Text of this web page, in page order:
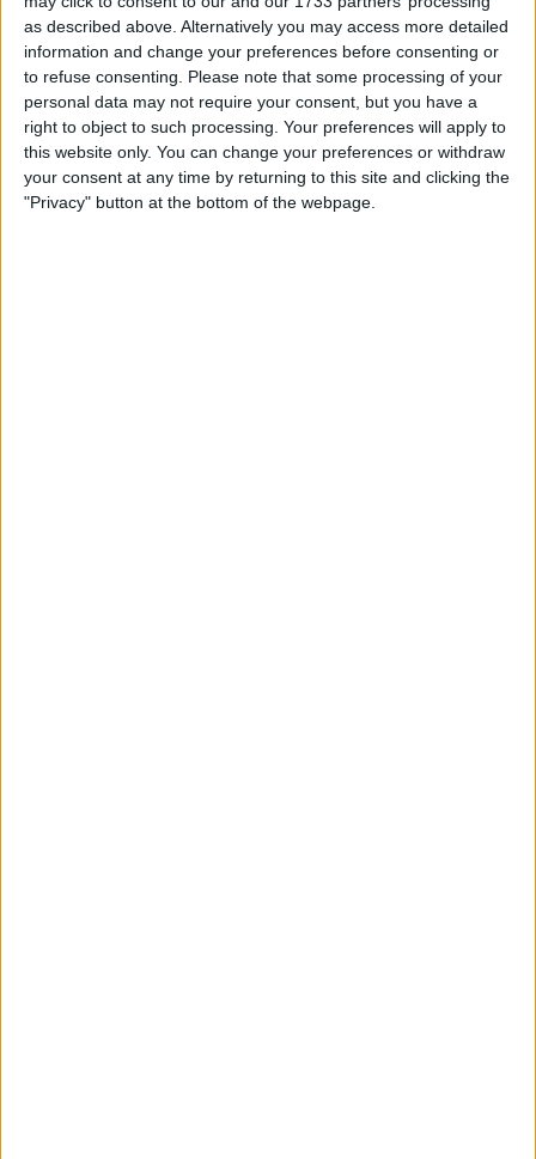
as described above. Alternatively you may access more detailed
information and change your preferences before consenting or
to refuse consenting. Please note that some processing of your
personal data may not require your consent, but you have a
right to object to such processing. Your preferences will apply to
this website only. You can change your preferences or withdraw
your consent at any time by returning to this site and clicking the
"Privacy" button at the bottom of the webpage.
I've suggested is Morten Frendrup, a player
who is very combative and a real ball winner.
Incidentally he can also play at RB.
Could we maybe find a back up striker to
Højlund who is a different profile to the Dane,
giving the manager more tactical options